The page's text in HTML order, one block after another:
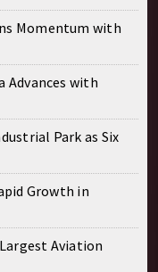
Momentum with
Advances with
Park as Six
Growth in
Aviation